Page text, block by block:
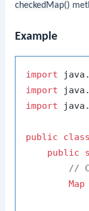
checkedMap()
Example
import
import
import
public class
public
//
Map